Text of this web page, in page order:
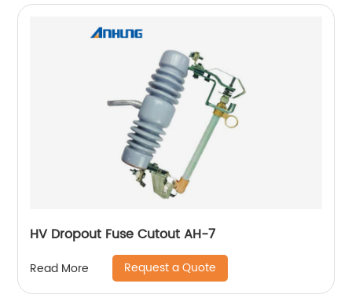
HV Dropout Fuse Cutout AH-7
Read More Request a Quote